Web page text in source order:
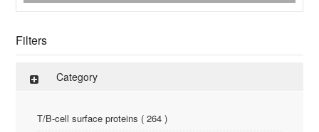
Filters
Category
T/B-cell surface proteins ( 264 )